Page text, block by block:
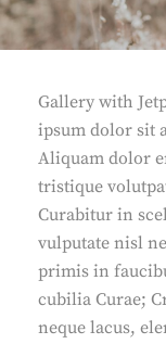
Gallery with
ipsum dolor sit
Aliquam dolor
tristique
Curabitur in
vulputate nisl
primis in
cubilia Curae;
neque lacus,